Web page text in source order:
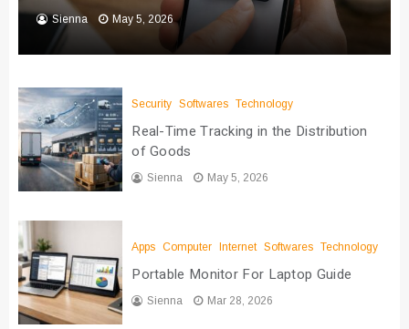
Sienna May 5, 2026
Security Softwares Technology
Real-Time Tracking in the Distribution
of Goods
Sienna May 5, 2026
Apps Computer Internet Softwares Technology
Portable Monitor For Laptop Guide
Sienna Mar 28, 2026